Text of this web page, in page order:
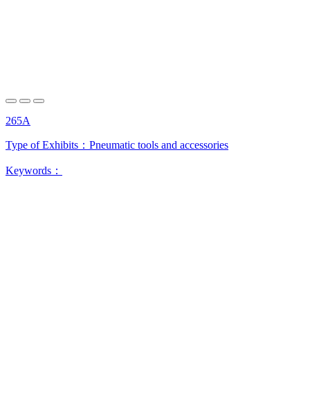
265A
Type of Exhibits： Pneumatic tools and accessories
Keywords：